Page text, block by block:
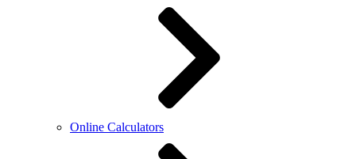
Online Calculators